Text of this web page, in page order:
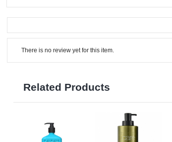
There is no review yet for this item.
Related Products